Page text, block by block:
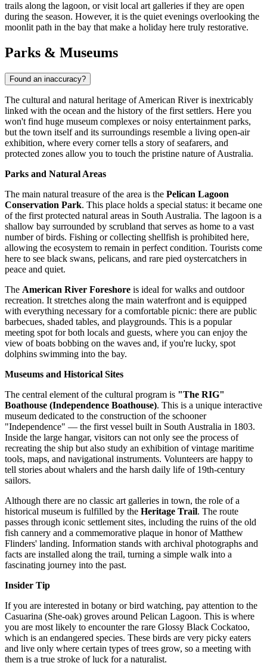
trails along the lagoon, or visit local art galleries if they are open
during the season. However, it is the quiet evenings overlooking the
moonlit path in the bay that make a holiday here truly restorative.
Parks & Museums
Found an inaccuracy?
The cultural and natural heritage of American River is inextricably
linked with the ocean and the history of the first settlers. Here you
won't find huge museum complexes or noisy entertainment parks,
but the town itself and its surroundings resemble a living open-air
exhibition, where every corner tells a story of seafarers, and
protected zones allow you to touch the pristine nature ofAustralia.
Parks and Natural Areas
The main natural treasure of the area is the Pelican Lagoon
Conservation Park. This place holds a special status: it became one
of the first protected natural areas in South Australia. The lagoon is a
shallow bay surrounded by scrubland that serves as home to a vast
number of birds. Fishing or collecting shellfish is prohibited here,
allowing the ecosystem to remain in perfect condition. Tourists come
here to see black swans, pelicans, and rare pied oystercatchers in
peace and quiet.
The American River Foreshore is ideal for walks and outdoor
recreation. It stretches along the main waterfront and is equipped
with everything necessary for a comfortable picnic: there are public
barbecues, shaded tables, and playgrounds. This is a popular
meeting spot for both locals and guests, where you can enjoy the
view of boats bobbing on the waves and, if you're lucky, spot
dolphins swimming into the bay.
Museums and Historical Sites
The central element of the cultural program is "The RIG"
Boathouse (Independence Boathouse). This is a unique interactive
museum dedicated to the construction of the schooner
"Independence" — the first vessel built in South Australia in 1803.
Inside the large hangar, visitors can not only see the process of
recreating the ship but also study an exhibition of vintage maritime
tools, maps, and navigational instruments. Volunteers are happy to
tell stories about whalers and the harsh daily life of 19th-century
sailors.
Although there are no classic art galleries in town, the role of a
historical museum is fulfilled by the Heritage Trail. The route
passes through iconic settlement sites, including the ruins of the old
fish cannery and a commemorative plaque in honor of Matthew
Flinders' landing. Information stands with archival photographs and
facts are installed along the trail, turning a simple walk into a
fascinating journey into the past.
Insider Tip
If you are interested in botany or bird watching, pay attention to the
Casuarina (She-oak) groves around Pelican Lagoon. This is where
you are most likely to encounter the rare Glossy Black Cockatoo,
which is an endangered species. These birds are very picky eaters
and live only where certain types of trees grow, so a meeting with
them is a true stroke of luck for a naturalist.